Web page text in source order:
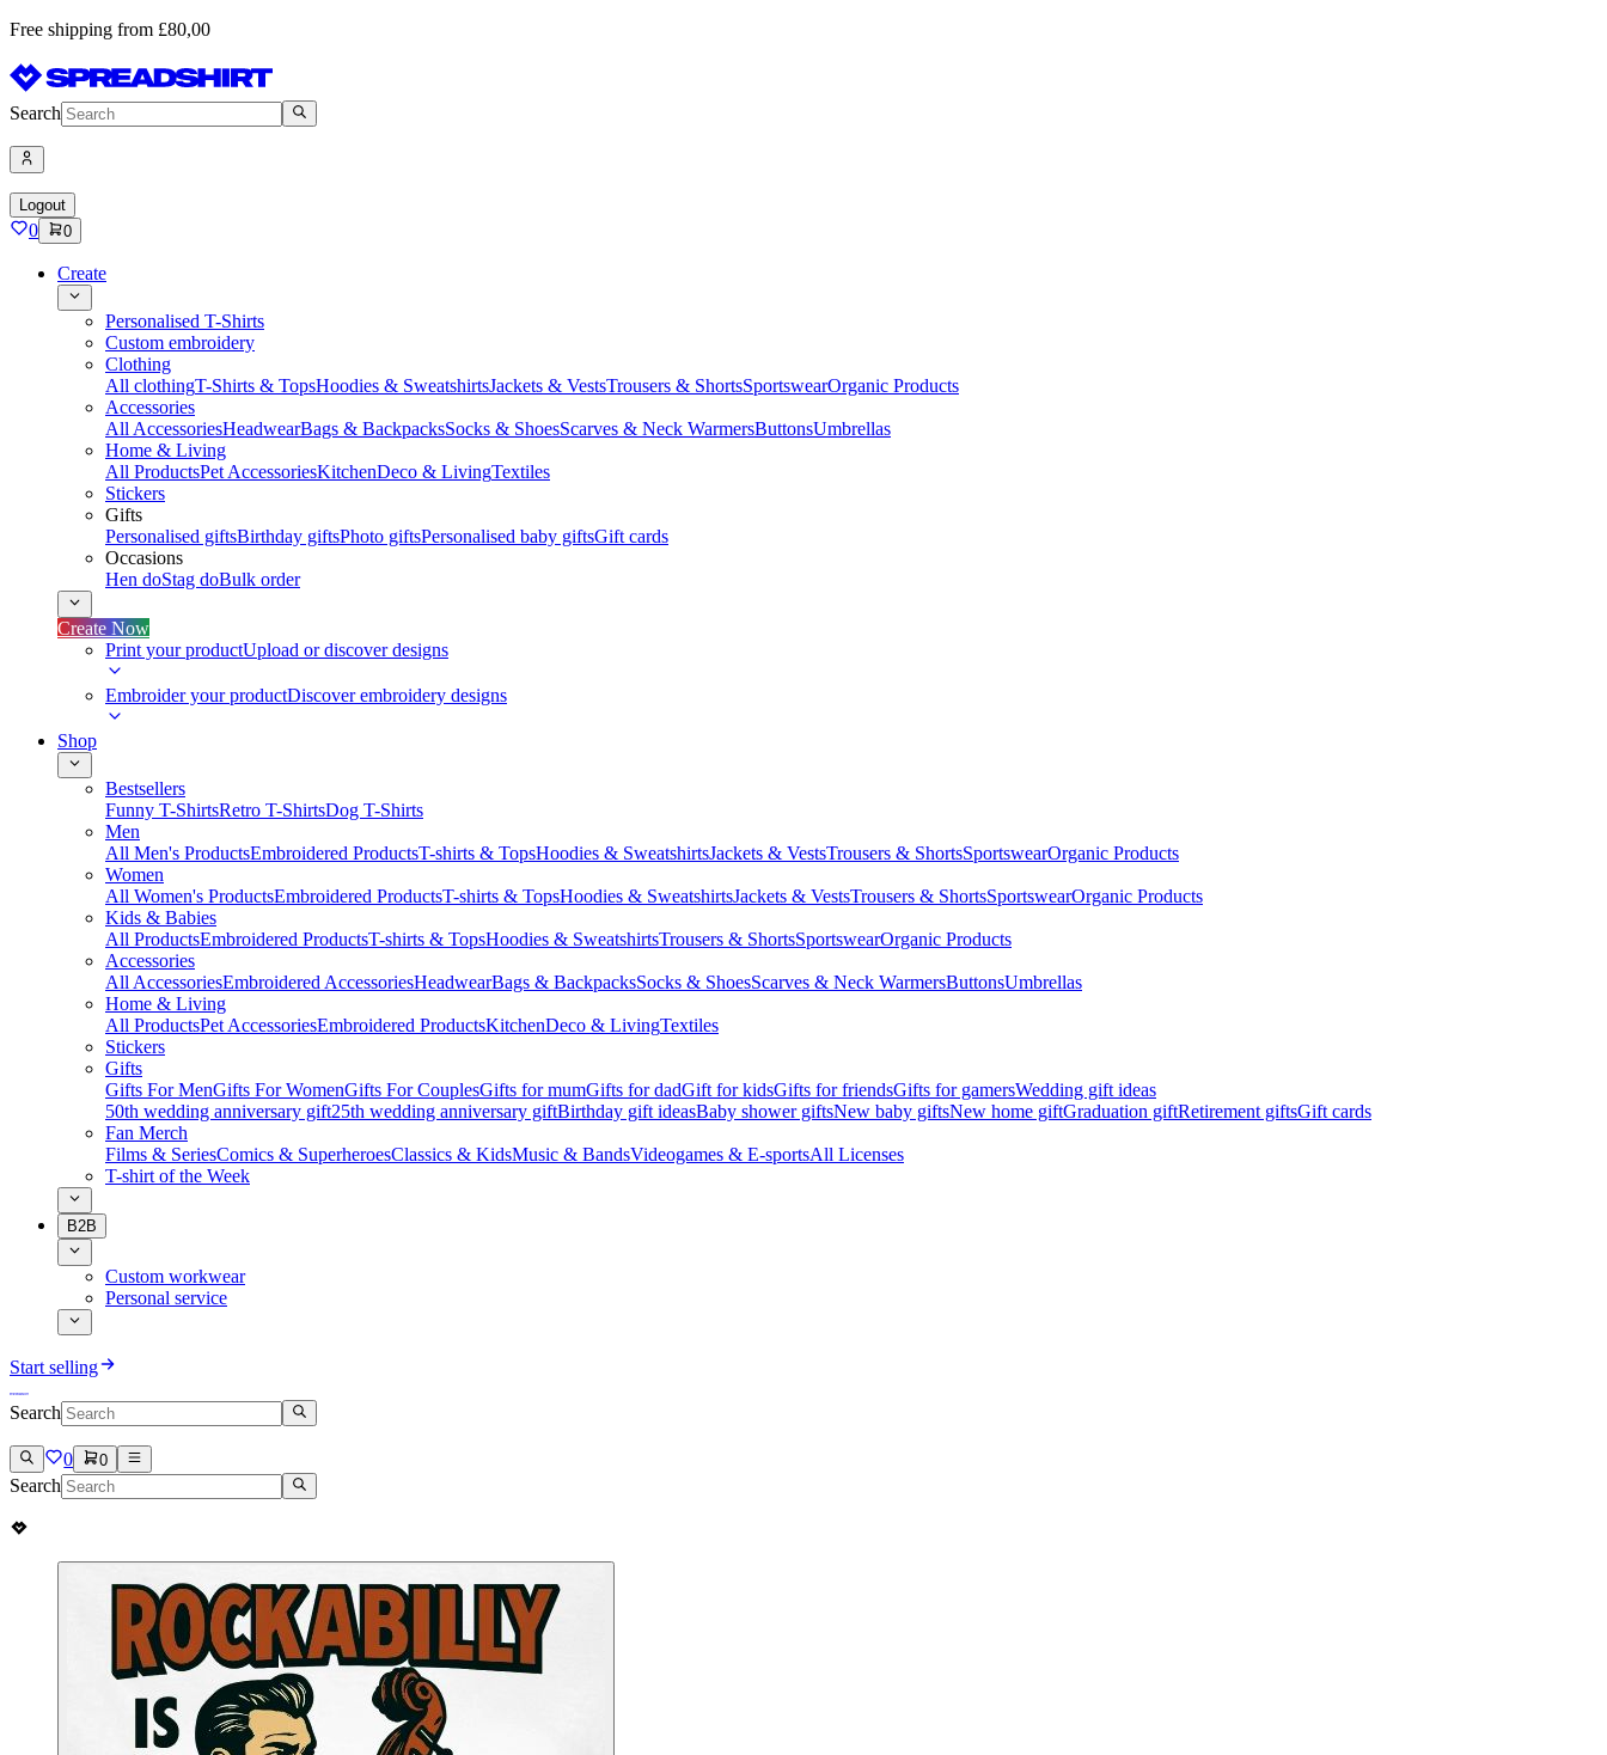
Free shipping from £80,00
Search
Logout
0 0
Create
Personalised T-Shirts
Custom embroidery
Clothing
All clothingT-Shirts & TopsHoodies & SweatshirtsJackets & VestsTrousers & ShortsSportswearOrganic Products
Accessories
All AccessoriesHeadwearBags & BackpacksSocks & ShoesScarves & Neck WarmersButtonsUmbrellas
Home & Living
All ProductsPet AccessoriesKitchenDeco & LivingTextiles
Stickers
Gifts
Personalised giftsBirthday giftsPhoto giftsPersonalised baby giftsGift cards
Occasions
Hen doStag doBulk order
Create Now
Print your productUpload or discover designs
Embroider your productDiscover embroidery designs
Shop
Bestsellers
Funny T-ShirtsRetro T-ShirtsDog T-Shirts
Men
All Men's ProductsEmbroidered ProductsT-shirts & TopsHoodies & SweatshirtsJackets & VestsTrousers & ShortsSportswearOrganic Products
Women
All Women's ProductsEmbroidered ProductsT-shirts & TopsHoodies & SweatshirtsJackets & VestsTrousers & ShortsSportswearOrganic Products
Kids & Babies
All ProductsEmbroidered ProductsT-shirts & TopsHoodies & SweatshirtsTrousers & ShortsSportswearOrganic Products
Accessories
All AccessoriesEmbroidered AccessoriesHeadwearBags & BackpacksSocks & ShoesScarves & Neck WarmersButtonsUmbrellas
Home & Living
All ProductsPet AccessoriesEmbroidered ProductsKitchenDeco & LivingTextiles
Stickers
Gifts
Gifts For MenGifts For WomenGifts For CouplesGifts for mumGifts for dadGift for kidsGifts for friendsGifts for gamersWedding gift ideas
50th wedding anniversary gift25th wedding anniversary giftBirthday gift ideasBaby shower giftsNew baby giftsNew home giftGraduation giftRetirement giftsGift cards
Fan Merch
Films & SeriesComics & SuperheroesClassics & KidsMusic & BandsVideogames & E-sportsAll Licenses
T-shirt of the Week
B2B
Custom workwear
Personal service
Start selling
Search
0 0
Search